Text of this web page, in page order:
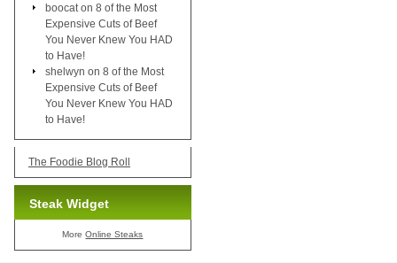
boocat on 8 of the Most
Expensive Cuts of Beef
You Never Knew You HAD
to Have!
shelwyn on 8 of the Most
Expensive Cuts of Beef
You Never Knew You HAD
to Have!
The Foodie Blog Roll
Steak Widget
MoreOnline Steaks